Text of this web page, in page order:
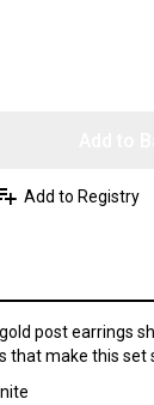
Add to Registry
post earrings
that make this set